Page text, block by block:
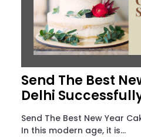
Send The Best
Delhi
Send The Best New Year
In this modern age, it is...